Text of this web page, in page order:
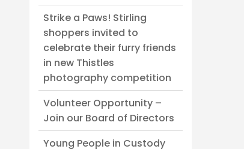
Strike a Paws! Stirling
shoppers invited to
celebrate their furry friends
in new Thistles
photography competition
Volunteer Opportunity –
Join our Board of Directors
Young People in Custody